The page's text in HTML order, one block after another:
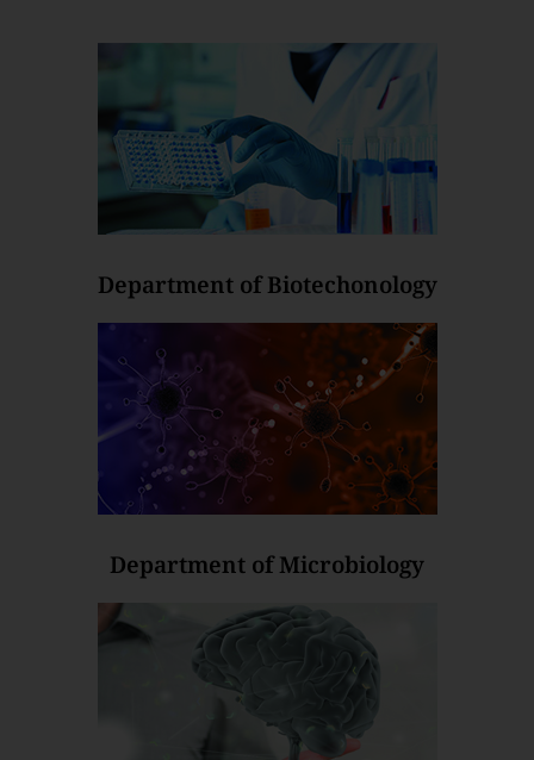
Department of Biotechonology
Department of Microbiology